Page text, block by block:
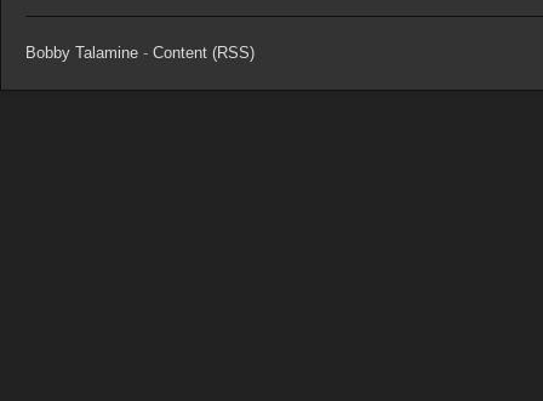
Bobby Talamine - Content (RSS)